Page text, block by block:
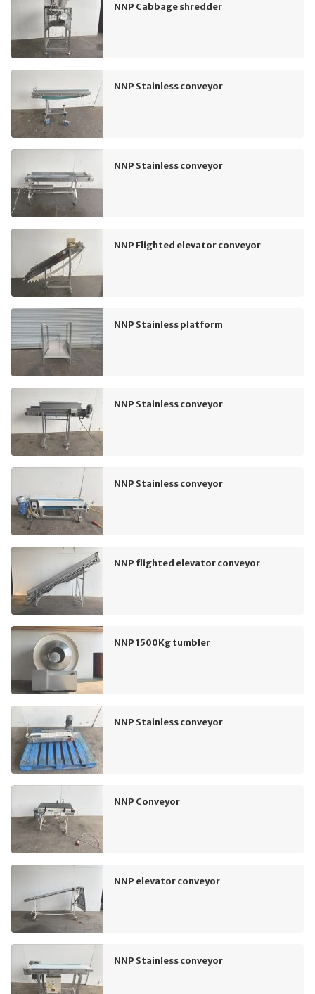
NNP Cabbage shredder
NNP Stainless conveyor
NNP Stainless conveyor
NNP Flighted elevator conveyor
NNP Stainless platform
NNP Stainless conveyor
NNP Stainless conveyor
NNP flighted elevator conveyor
NNP 1500Kg tumbler
NNP Stainless conveyor
NNP Conveyor
NNP elevator conveyor
NNP Stainless conveyor